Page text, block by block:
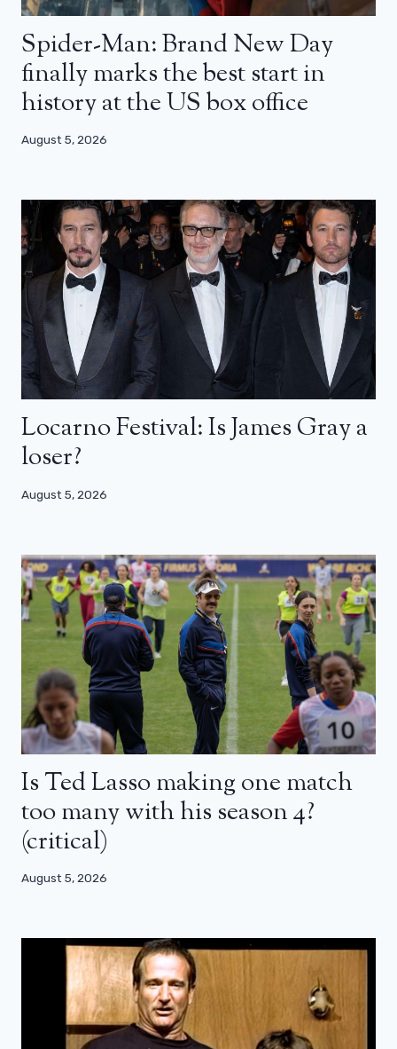
Spider-Man: Brand New Day
finally marks the best start in
history at the US box office
August 5, 2026
Locarno Festival: Is James Gray a
loser?
August 5, 2026
Is Ted Lasso making one match
too many with his season 4?
(critical)
August 5, 2026